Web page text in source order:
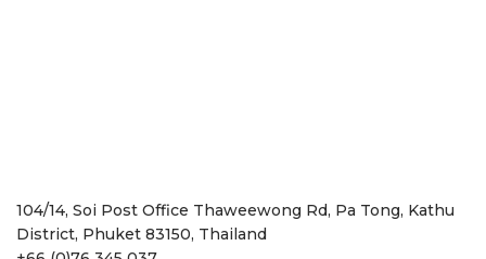
104/14, Soi Post Office Thaweewong Rd, Pa Tong, Kathu
District, Phuket 83150, Thailand